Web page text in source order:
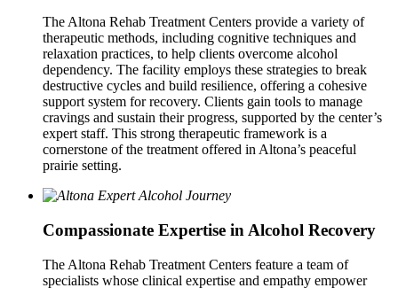
The Altona Rehab Treatment Centers provide a variety of
therapeutic methods, including cognitive techniques and
relaxation practices, to help clients overcome alcohol
dependency. The facility employs these strategies to break
destructive cycles and build resilience, offering a cohesive
support system for recovery. Clients gain tools to manage
cravings and sustain their progress, supported by the center’s
expert staff. This strong therapeutic framework is a
cornerstone of the treatment offered in Altona’s peaceful
prairie setting.
Compassionate Expertise in Alcohol Recovery
The Altona Rehab Treatment Centers feature a team of
specialists whose clinical expertise and empathy empower